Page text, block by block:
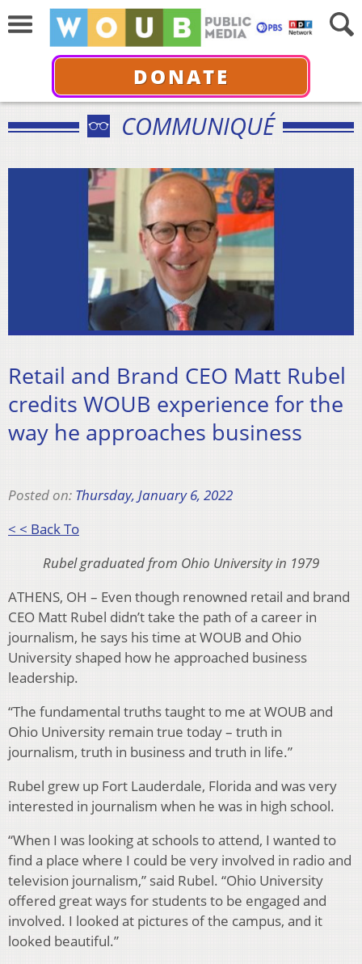
DONATE
COMMUNIQUÉ
Retail and Brand CEO Matt Rubel
credits WOUB experience for the
way he approaches business
Posted on: Thursday, January 6, 2022
< < Back To
Rubel graduated from Ohio University in 1979
ATHENS, OH – Even though renowned retail and brand
CEO Matt Rubel didn’t take the path of a career in
journalism, he says his time at WOUB and Ohio
University shaped how he approached business
leadership.
“The fundamental truths taught to me at WOUB and
Ohio University remain true today – truth in
journalism, truth in business and truth in life.”
Rubel grew up Fort Lauderdale, Florida and was very
interested in journalism when he was in high school.
“When I was looking at schools to attend, I wanted to
find a place where I could be very involved in radio and
television journalism,” said Rubel. “Ohio University
offered great ways for students to be engaged and
involved. I looked at pictures of the campus, and it
looked beautiful.”